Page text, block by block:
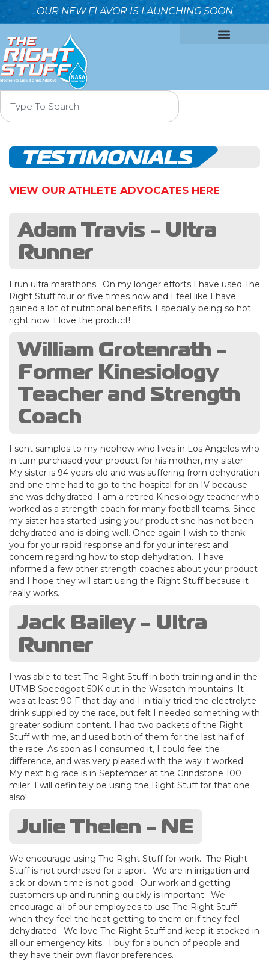
OUR NEW FLAVOR IS LAUNCHING SOON
TESTIMONIALS
VIEW OUR ATHLETE ADVOCATES HERE
Adam Travis - Ultra
Runner
I run ultra marathons. On my longer efforts I have used The
Right Stuff four or five times now and I feel like I have
gained a lot of nutritional benefits. Especially being so hot
right now. I love the product!
William Grotenrath -
Former Kinesiology
Teacher and Strength
Coach
I sent samples to my nephew who lives in Los Angeles who
in turn purchased your product for his mother, my sister.
My sister is 94 years old and was suffering from dehydration
and one time had to go to the hospital for an IV because
she was dehydrated. I am a retired Kinesiology teacher who
worked as a strength coach for many football teams. Since
my sister has started using your product she has not been
dehydrated and is doing well. Once again I wish to thank
you for your rapid response and for your interest and
concern regarding how to stop dehydration. I have
informed a few other strength coaches about your product
and I hope they will start using the Right Stuff because it
really works.
Jack Bailey - Ultra
Runner
I was able to test The Right Stuff in both training and in the
UTMB Speedgoat 50K out in the Wasatch mountains. It
was at least 90 F that day and I initially tried the electrolyte
drink supplied by the race, but felt I needed something with
greater sodium content. I had two packets of the Right
Stuff with me, and used both of them for the last half of
the race. As soon as I consumed it, I could feel the
difference, and was very pleased with the way it worked.
My next big race is in September at the Grindstone 100
miler. I will definitely be using the Right Stuff for that one
also!
Julie Thelen - NE
We encourage using The Right Stuff for work. The Right
Stuff is not purchased for a sport. We are in irrigation and
sick or down time is not good. Our work and getting
customers up and running quickly is important. We
encourage all of our employees to use The Right Stuff
when they feel the heat getting to them or if they feel
dehydrated. We love The Right Stuff and keep it stocked in
all our emergency kits. I buy for a bunch of people and
they have their own flavor preferences.